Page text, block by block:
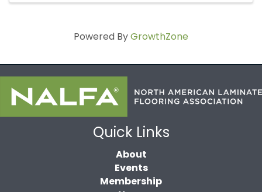
Powered ByGrowthZone
Quick Links
About
Events
Membership